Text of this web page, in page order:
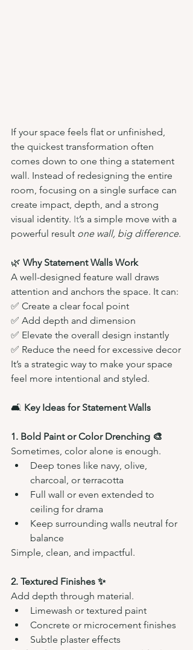
If your space feels flat or unfinished,
the quickest transformation often
comes down to one thing a statement
wall. Instead of redesigning the entire
room, focusing on a single surface can
create impact, depth, and a strong
visual identity. It’s a simple move with a
powerful result one wall, big difference.
🌿 Why Statement Walls Work
A well-designed feature wall draws
attention and anchors the space. It can:
✅ Create a clear focal point
✅ Add depth and dimension
✅ Elevate the overall design instantly
✅ Reduce the need for excessive decor
It’s a strategic way to make your space
feel more intentional and styled.
🛋️ Key Ideas for Statement Walls
1. Bold Paint or Color Drenching 🎨
Sometimes, color alone is enough.
Deep tones like navy, olive,
charcoal, or terracotta
Full wall or even extended to
ceiling for drama
Keep surrounding walls neutral for
balance
Simple, clean, and impactful.
2. Textured Finishes ✨
Add depth through material.
Limewash or textured paint
Concrete or microcement finishes
Subtle plaster effects